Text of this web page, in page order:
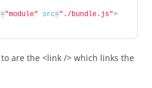
="module" src="./bundle.js">
are the <link /> which links the